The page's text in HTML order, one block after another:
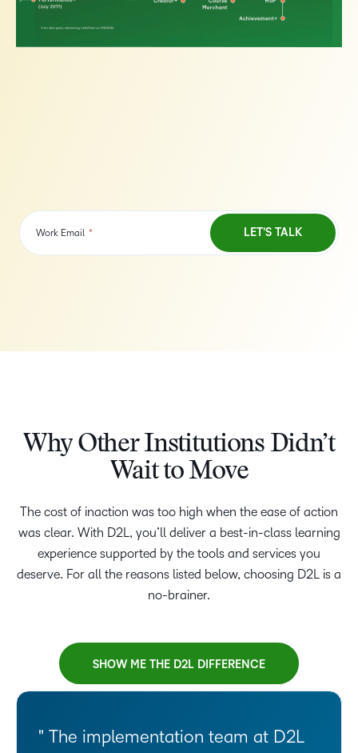
Why Other Institutions Didn’t
Wait to Move
The cost of inaction was too high when the ease of action
was clear. With D2L, you’ll deliver a best-in-class learning
experience supported by the tools and services you
deserve. For all the reasons listed below, choosing D2L is a
no-brainer.
SHOW ME THE D2L DIFFERENCE
The implementation team at D2L